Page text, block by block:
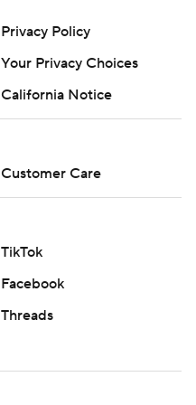
Privacy Policy
Your Privacy Choices
California Notice
Customer Care
TikTok
Facebook
Threads